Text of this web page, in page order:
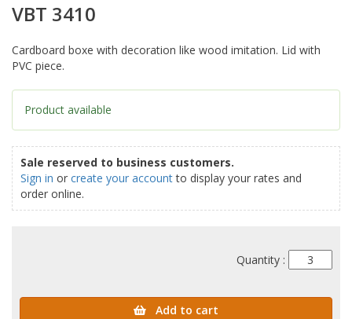
VBT 3410
Cardboard boxe with decoration like wood imitation. Lid with
PVC piece.
Product available
Sale reserved to business customers.
Sign in or create your accountto display your rates and
order online.
Quantity :
Add to cart